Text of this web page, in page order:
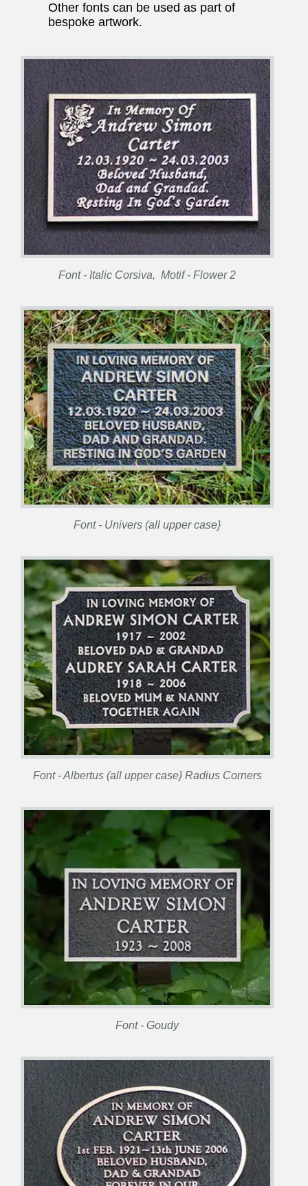
Other fonts can be used as part of
bespoke artwork.
Font - Italic Corsiva, Motif - Flower 2
Font - Univers (all upper case}
Font - Albertus (all upper case} Radius Corners
Font - Goudy